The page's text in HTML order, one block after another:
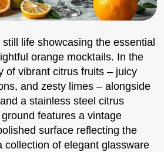
life showcasing the essential
orange mocktails. In the
of vibrant citrus fruits – juicy
and zesty limes – alongside
a stainless steel citrus
features a vintage
surface reflecting the
collection of elegant glassware